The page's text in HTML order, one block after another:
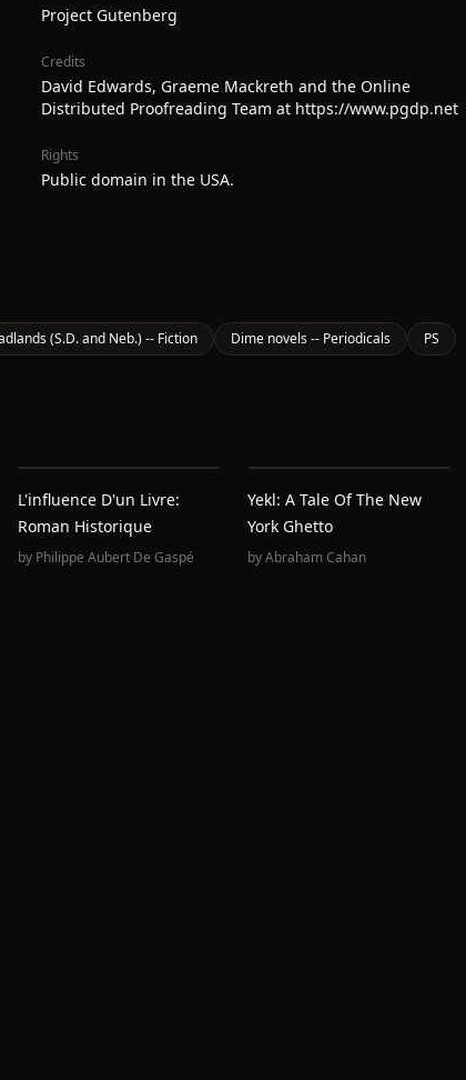
Project Gutenberg
Credits
David Edwards, Graeme Mackreth and the Online
Distributed Proofreading Team at https://www.pgdp.net
Rights
Public domain in the USA.
(S.D. and Neb.) -- Fiction Dime novels -- Periodicals PS
L'influence D'un Livre:
Roman Historique
by Philippe Aubert De Gaspé
Yekl: A Tale Of The New
York Ghetto
byAbraham Cahan